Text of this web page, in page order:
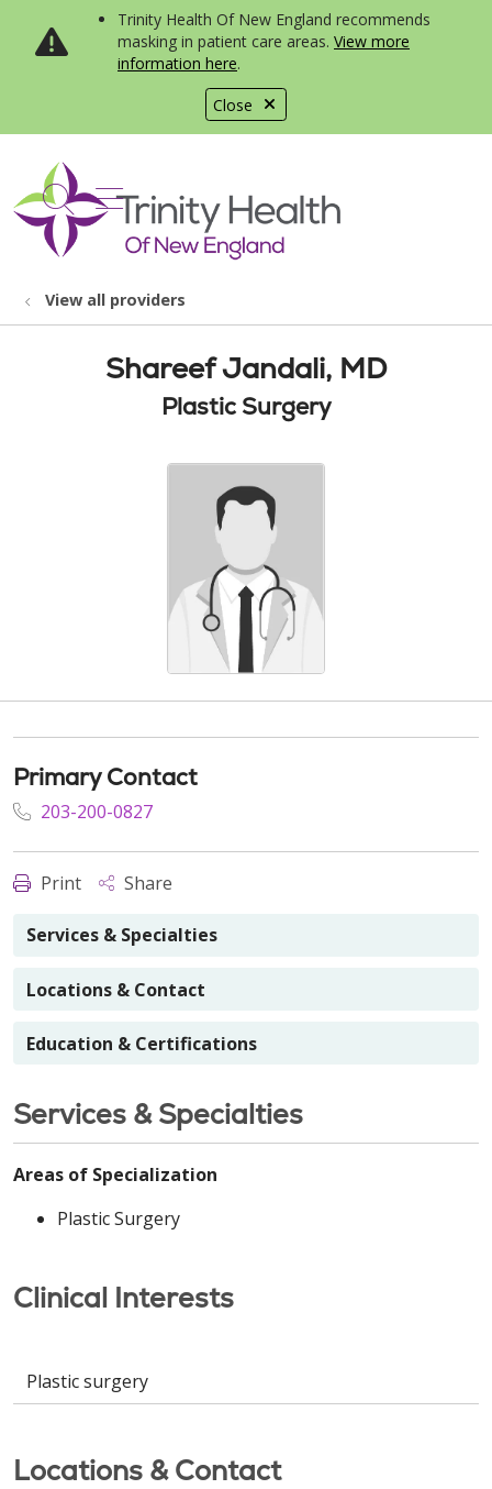
Close
Trinity Health Of New England recommends
masking in patient care areas. View more
information here.
search
show off canvas menu
View all providers
Shareef Jandali, MD
Plastic Surgery
Primary Contact
203-200-0827
Print Share
Services & Specialties
Locations & Contact
Education & Certifications
Services & Specialties
Areas of Specialization
Plastic Surgery
Clinical Interests
Plastic surgery
Locations & Contact